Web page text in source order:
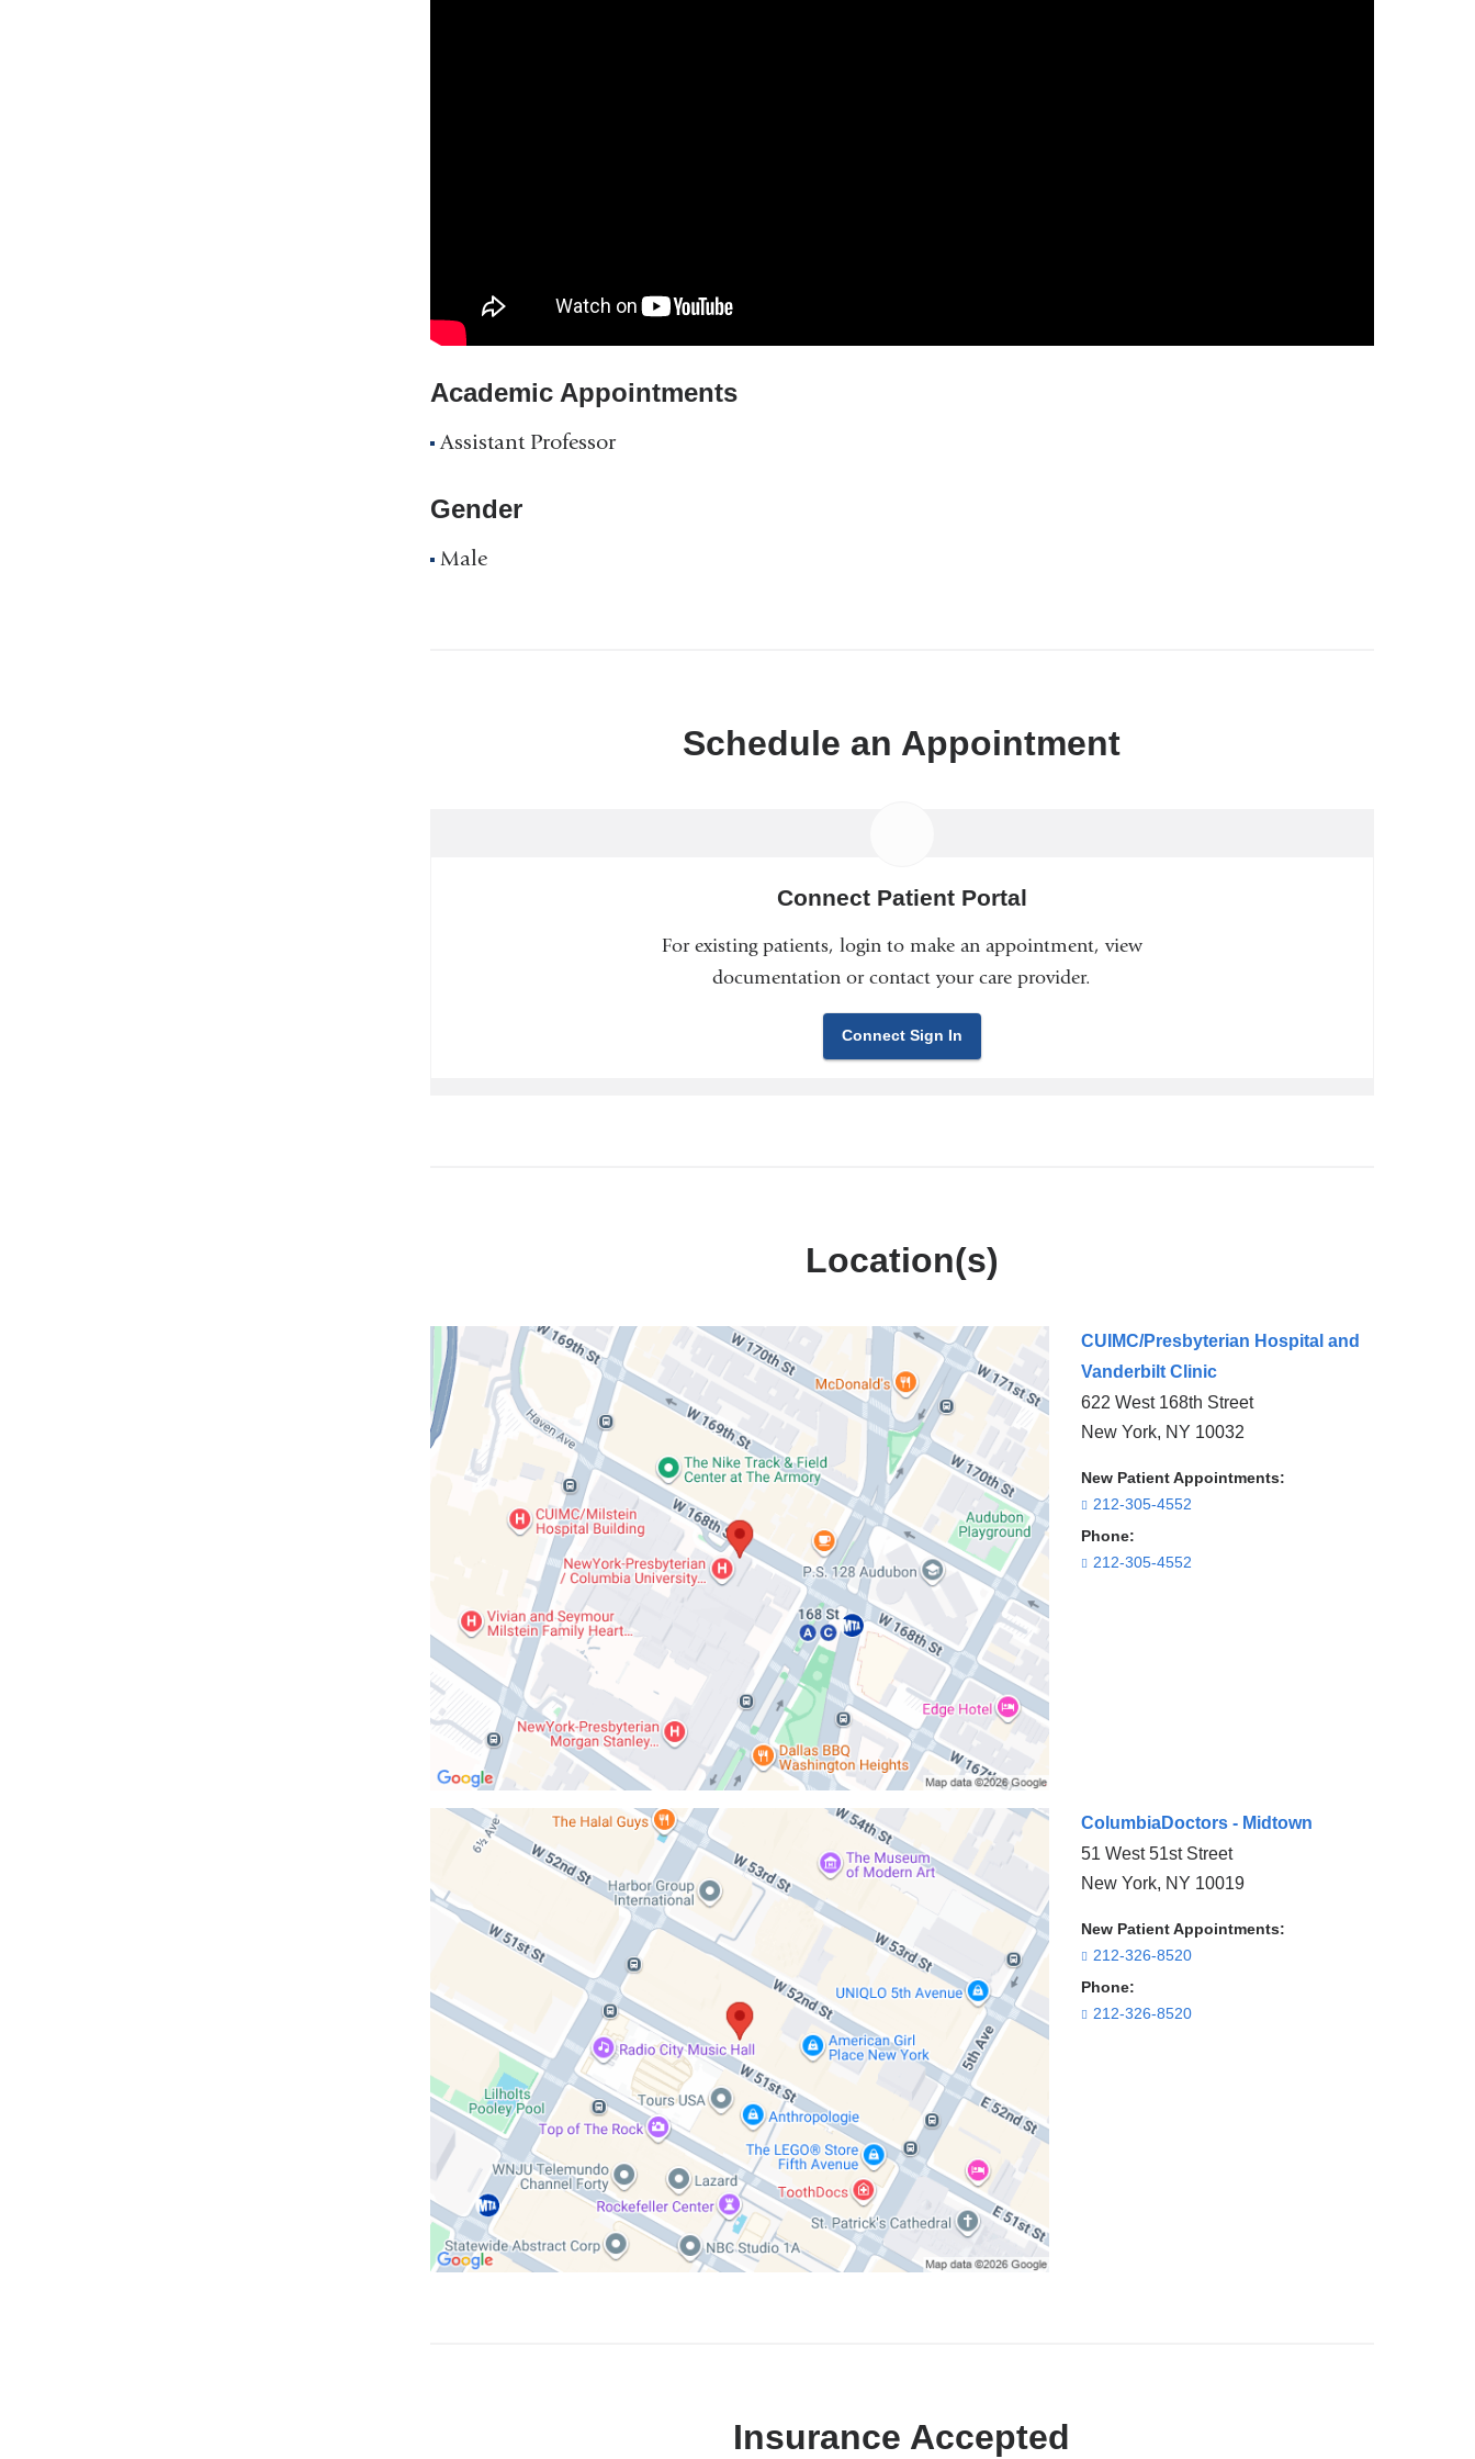
Academic Appointments
Assistant Professor
Gender
Male
Schedule an Appointment
Connect Patient Portal
For existing patients, login to make an appointment, view
documentation or contact your care provider.
Connect Sign In
Location(s)
CUIMC/Presbyterian Hospital and
Vanderbilt Clinic
622 West 168th Street
New York, NY 10032
New Patient Appointments:
212-305-4552
Phone:
212-305-4552
Open
location
CUIMC/Presbyterian
Hospital
Vanderbilt
Maps
ColumbiaDoctors - Midtown
51 West 51st Street
New York, NY 10019
New Patient Appointments:
212-326-8520
Phone:
212-326-8520
Open
location
ColumbiaDoctors
Midtown
Google
Maps
Insurance Accepted